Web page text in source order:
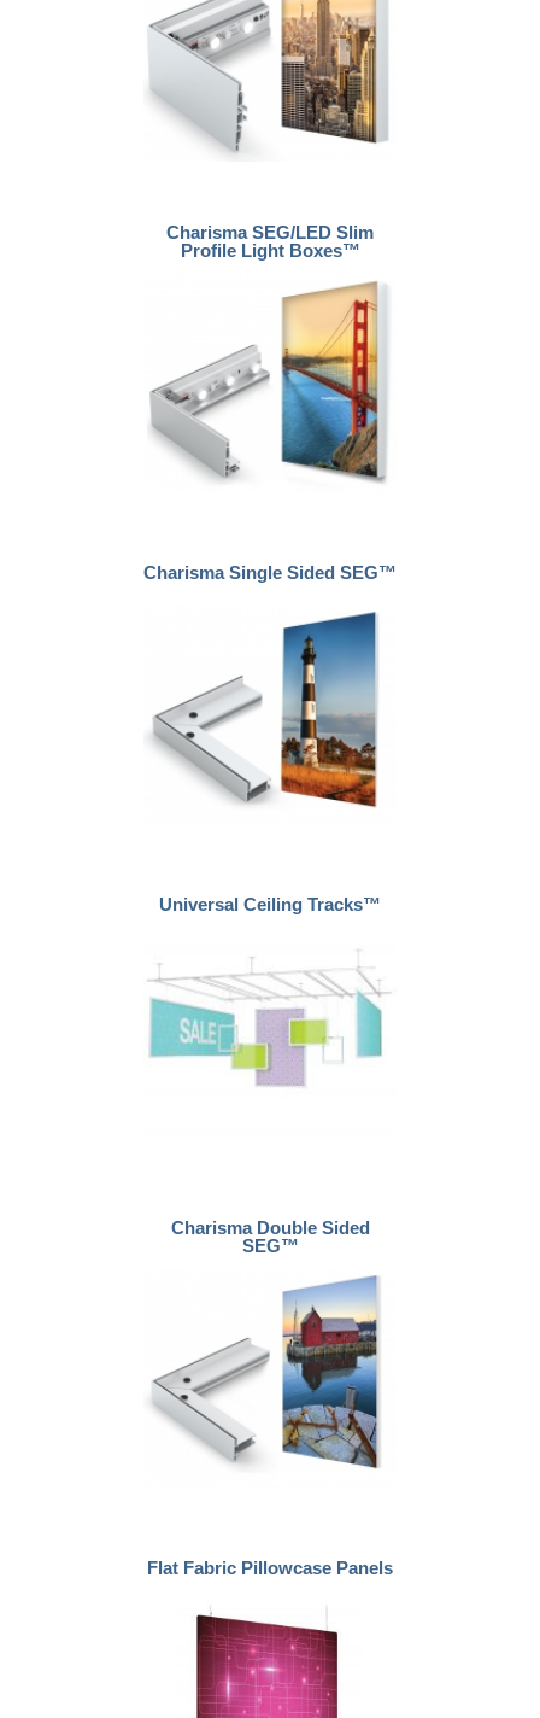
Charisma SEG/LED Slim
Profile Light Boxes™
Charisma Single Sided SEG™
Universal Ceiling Tracks™
Charisma Double Sided
SEG™
Flat Fabric Pillowcase Panels